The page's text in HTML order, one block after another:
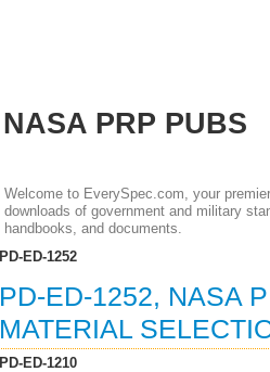
NASA PRP PUBS
Welcome to EverySpec.com, your
downloads of government and military
handbooks, and documents.
PD-ED-1252
PD-ED-1252, NASA
MATERIAL
PD-ED-1210